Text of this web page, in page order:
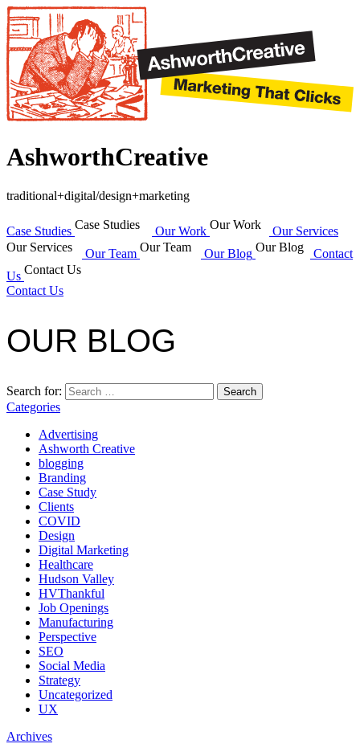
AshworthCreative
traditional+digital/design+marketing
Case Studies Case Studies Our Work Our Work
Our Services
Our Services
Our Team Our Team Our Blog Our Blog
Contact
Us Contact Us
Contact Us
OUR BLOG
Search for:
Categories
Advertising
Ashworth Creative
blogging
Branding
Case Study
Clients
COVID
Design
Digital Marketing
Healthcare
Hudson Valley
HVThankful
Job Openings
Manufacturing
Perspective
SEO
Social Media
Strategy
Uncategorized
UX
Archives